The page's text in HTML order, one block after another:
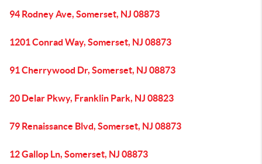
94 Rodney Ave, Somerset, NJ 08873
1201 Conrad Way, Somerset, NJ 08873
91 Cherrywood Dr, Somerset, NJ 08873
20 Delar Pkwy, Franklin Park, NJ 08823
79 Renaissance Blvd, Somerset, NJ 08873
12 Gallop Ln, Somerset, NJ 08873